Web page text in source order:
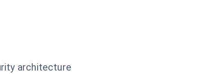
architecture